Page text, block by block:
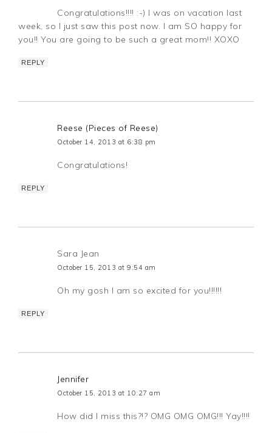
Congratulations!!!! :-) I was on vacation last
week, so I just saw this post now. I am SO happy for
you!! You are going to be such a great mom!! XOXO
REPLY
Reese (Pieces of Reese)
October 14, 2013 at 6:38 pm
Congratulations!
REPLY
Sara Jean
October 15, 2013 at 9:54 am
Oh my gosh I am so excited for you!!!!!!
REPLY
Jennifer
October 15, 2013 at 10:27 am
How did I miss this?!? OMG OMG OMG!!! Yay!!!!